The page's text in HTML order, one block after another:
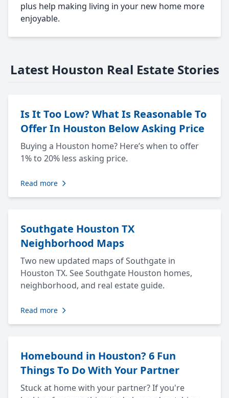
plus help making living in your new home more
enjoyable.
Latest Houston Real Estate Stories
Is It Too Low? What Is Reasonable To
Offer In Houston Below Asking Price
Buying a Houston home? Here’s when to offer
1% to 20% less asking price.
Read more
Southgate Houston TX
Neighborhood Maps
Two new updated maps of Southgate in
Houston TX. See Southgate Houston homes,
neighborhood, and real estate guide.
Read more
Homebound in Houston? 6 Fun
Things To Do With Your Partner
Stuck at home with your partner? If you're